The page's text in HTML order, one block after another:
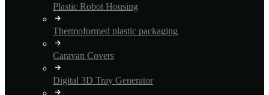
Plastic Robot Housing
Thermoformed plastic packaging
Caravan Covers
Digital 3D Tray Generator